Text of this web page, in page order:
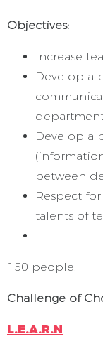
Objectives:
Increase
Develop a
Develop a
between
Respect
talents of
150 people.
Challenge of
L.E.A.R.N